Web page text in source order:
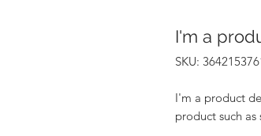
I'm a
SKU:
I'm a product
product such